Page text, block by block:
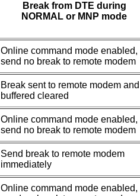
Break from DTE during
NORMAL or MNP mode
Online command mode enabled,
send no break to remote modem
Break sent to remote modem and
buffered cleared
Online command mode enabled,
send no break to remote modem
Send break to remote modem
immediately
Online command mode enabled,